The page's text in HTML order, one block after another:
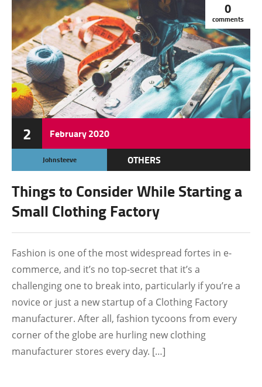
2 February2020
0
comments
Johnsteeve OTHERS
Things to Consider While Starting a
Small Clothing Factory
Fashion is one of the most widespread fortes in e-
commerce, and it’s no top-secret that it’s a
challenging one to break into, particularly if you’re a
novice or just a new startup of a Clothing Factory
manufacturer. After all, fashion tycoons from every
corner of the globe are hurling new clothing
manufacturer stores every day. […]